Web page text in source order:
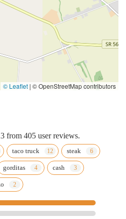
© Leaflet | © OpenStreetMap contributors
from 405 user reviews.
taco truck steak
gorditas cash